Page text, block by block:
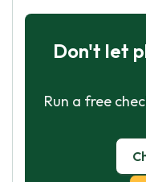
Don't let
Run a free